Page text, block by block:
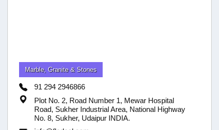
Marble, Granite & Stones
91 294 2946866
Plot No. 2, Road Number 1, Mewar Hospital
Road, Sukher Industrial Area, National Highway
No. 8, Sukher, Udaipur INDIA.